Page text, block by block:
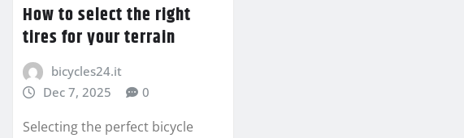
How to select the right
tires for your terrain
bicycles24.it
Dec 7, 2025
0
Selecting the perfect bicycle